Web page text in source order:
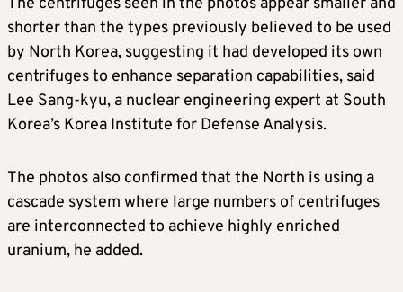
shorter than the types previously believed to be used
by North Korea, suggesting it had developed its own
centrifuges to enhance separation capabilities, said
Lee Sang-kyu, a nuclear engineering expert at South
Korea’s Korea Institute for Defense Analysis.
The photos also confirmed that the North is using a
cascade system where large numbers of centrifuges
are interconnected to achieve highly enriched
uranium, he added.